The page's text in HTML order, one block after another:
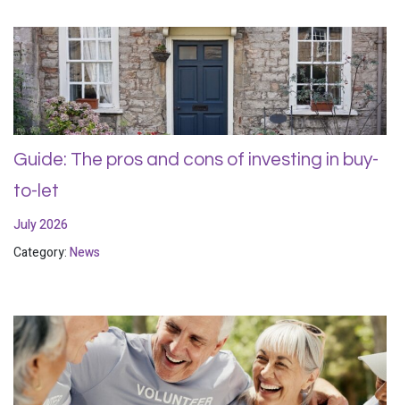
Guide: The pros and cons of investing in buy-
to-let
July 2026
Category:News